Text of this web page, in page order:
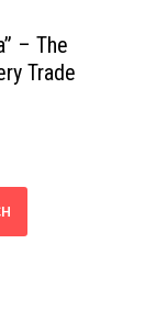
– The
Trade